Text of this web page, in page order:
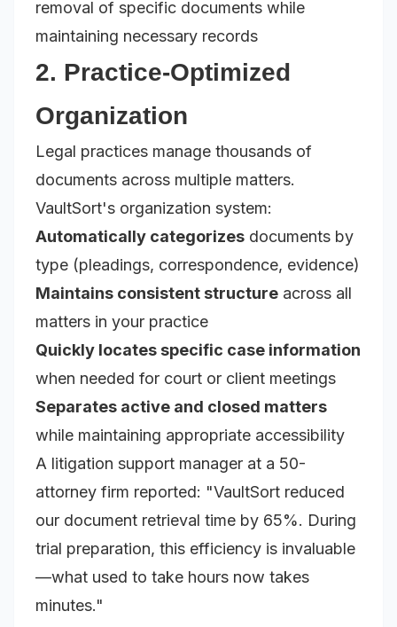
removal of specific documents while
maintaining necessary records
2. Practice-Optimized
Organization
Legal practices manage thousands of
documents across multiple matters.
VaultSort's organization system:
Automatically categorizes documents by
type (pleadings, correspondence, evidence)
Maintains consistent structure across all
matters in your practice
Quickly locates specific case information
when needed for court or client meetings
Separates active and closed matters
while maintaining appropriate accessibility
A litigation support manager at a 50-
attorney firm reported: "VaultSort reduced
our document retrieval time by 65%. During
trial preparation, this efficiency is invaluable
—what used to take hours now takes
minutes."